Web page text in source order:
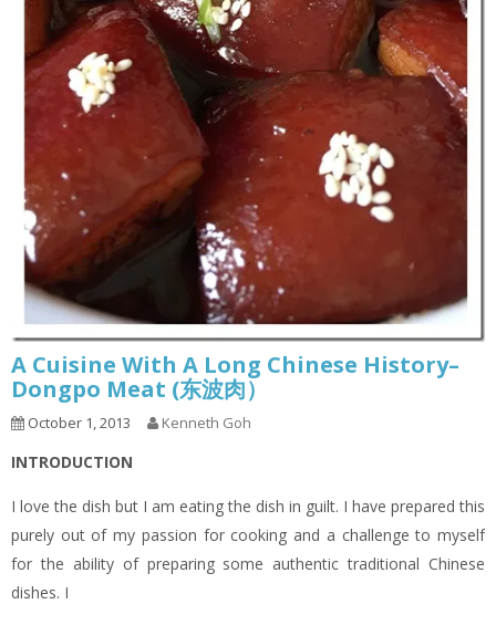
A Cuisine With A Long Chinese History–
Dongpo Meat (东波肉）
October 1, 2013 Kenneth Goh
INTRODUCTION
I love the dish but I am eating the dish in guilt. I have prepared this
purely out of my passion for cooking and a challenge to myself
for the ability of preparing some authentic traditional Chinese
dishes. I